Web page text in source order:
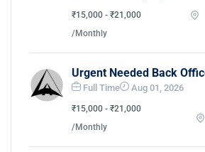
₹15,000 - ₹21,000
/Monthly
Urgent Needed Back
Full Time Aug 01, 2026
₹15,000 - ₹21,000
/Monthly